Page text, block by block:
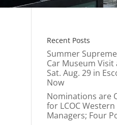
Recent Posts
Summer
Car Museum
Sat. Aug. 29 in
Now
Nominations are
for LCOC
Managers; Four